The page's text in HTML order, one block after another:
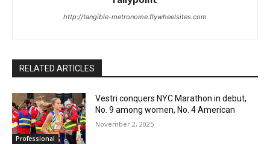
http://tangible-metronome.flywheelsites.com
RELATED ARTICLES
Professional
Vestri conquers NYC Marathon in debut,
No. 9 among women, No. 4 American
November 2, 2025